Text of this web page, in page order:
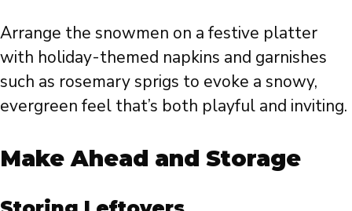
Arrange the snowmen on a festive platter
with holiday-themed napkins and garnishes
such as rosemary sprigs to evoke a snowy,
evergreen feel that’s both playful and inviting.
Make Ahead and Storage